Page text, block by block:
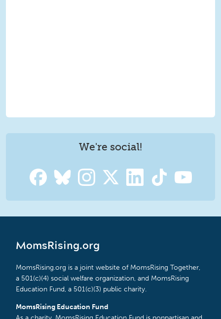
We're social!
MomsRising.org
MomsRising.org is a joint website of MomsRising Together,
a 501(c)(4) social welfare organization, and MomsRising
Education Fund, a 501(c)(3) public charity.
MomsRising Education Fund